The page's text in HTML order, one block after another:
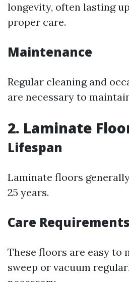
longevity, often lasting
proper care.
Maintenance
Regular cleaning and
are necessary to
2. Laminate
Lifespan
Laminate floors
25 years.
Care Requirements
These floors are easy to
sweep or vacuum